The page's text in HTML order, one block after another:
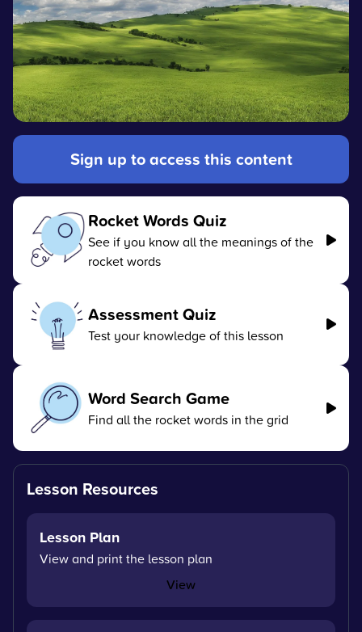
Sign up to access this content
Rocket Words Quiz
See if you know all the meanings of the
rocket words
Assessment Quiz
Test your knowledge of this lesson
Word Search Game
Find all the rocket words in the grid
Lesson Resources
Lesson Plan
View and print the lesson plan
View